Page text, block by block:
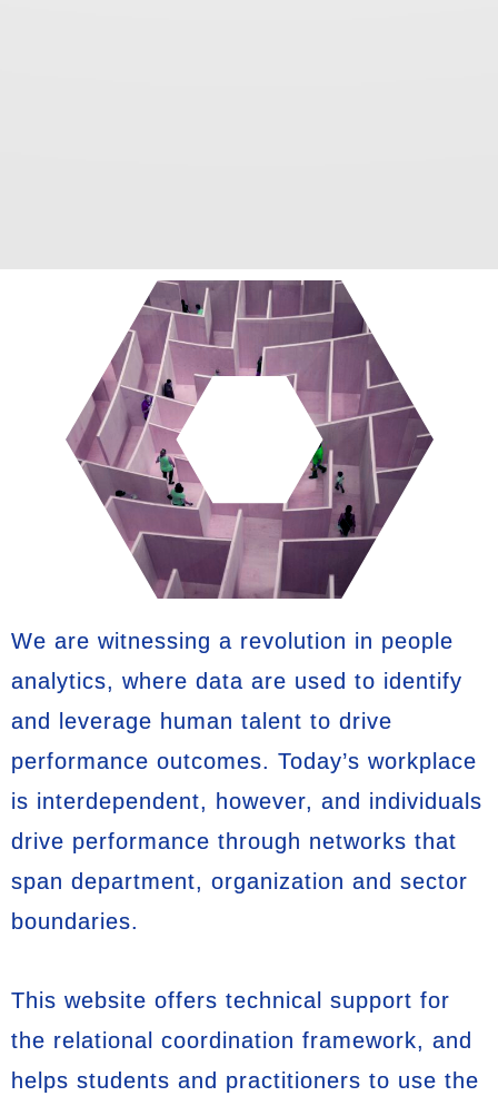
We are witnessing a revolution in people
analytics, where data are used to identify
and leverage human talent to drive
performance outcomes. Today’s workplace
is interdependent, however, and individuals
drive performance through networks that
span department, organization and sector
boundaries.
This website offers technical support for
the relational coordination framework, and
helps students and practitioners to use the